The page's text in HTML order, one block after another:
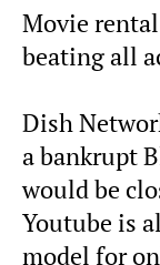
Movie
beating all
Dish
a bankrupt
would be
Youtube is
model for